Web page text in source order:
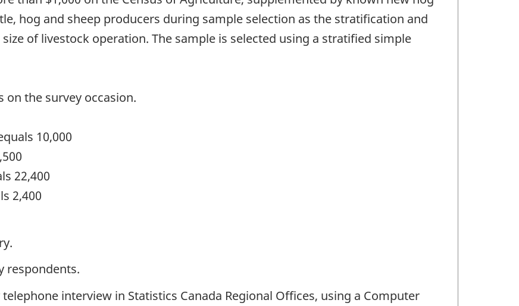
hog and sheep producers during sample selection as the stratification and
of livestock operation. The sample is selected using a stratified simple
on the survey occasion.
10,000
22,400
2,400
respondents.
interview in Statistics Canada Regional Offices, using a Computer